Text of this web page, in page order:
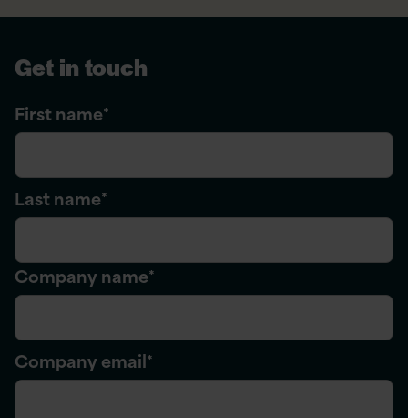
Get in touch
First name*
Last name*
Company name*
Company email*